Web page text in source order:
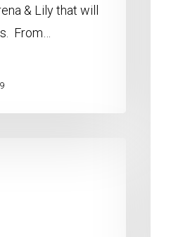
& Lily that will
From…